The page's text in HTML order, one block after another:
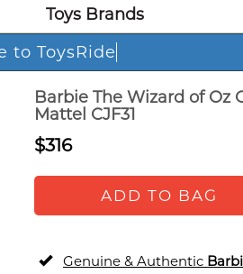
Toys Brands
to ToysRi
Barbie The Wizard of Oz
Mattel CJF31
$316
ADD TO BAG
Genuine & Authentic